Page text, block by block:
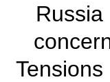
Russia